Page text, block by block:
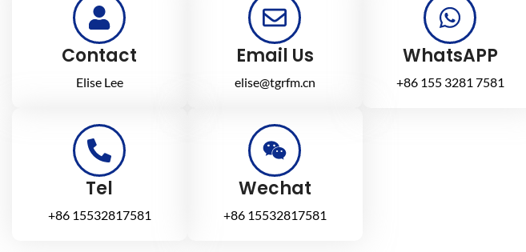
Contact
Elise Lee
Email Us
elise@tgrfm.cn
WhatsAPP
+86 155 3281 7581
Tel
+86 15532817581
Wechat
+86 15532817581